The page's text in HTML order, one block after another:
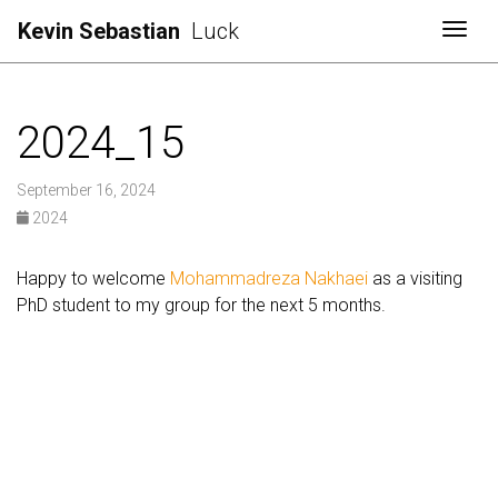
Kevin Sebastian Luck
2024_15
September 16, 2024
2024
Happy to welcome Mohammadreza Nakhaei as a visiting
PhD student to my group for the next 5 months.